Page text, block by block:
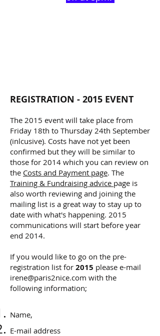
REGISTRATION - 2015 EVENT
The 2015 event will take place from
Friday 18th to Thursday 24th September
(inlcusive). Costs have not yet been
confirmed but they will be similar to
those for 2014 which you can review on
the Costs and Payment page. The
Training & Fundraising advice page is
also worth reviewing and joining the
mailing list is a great way to stay up to
date with what's happening. 2015
communications will start before year
end 2014.
If you would like to go on the pre-
registration list for 2015 please e-mail
irene@paris2nice.com with the
following information;
Name,
E-mail address